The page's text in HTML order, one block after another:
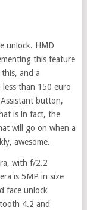
unlock. HMD
this feature
and a
than 150 euro
button,
is in fact, the
will go on when a
awesome.
with f/2.2
is 5MP in size
face unlock
4.2 and